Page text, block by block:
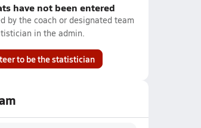
have not been entered
by the coach or designated team
in the admin.
to be the statistician